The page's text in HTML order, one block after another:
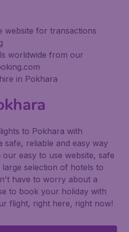
website for transactions
worldwide from our
in Pokhara
to Pokhara with
safe, reliable and easy way
easy to use website, safe
selection of hotels to
have to worry about a
to book your holiday with
flight, right here, right now!